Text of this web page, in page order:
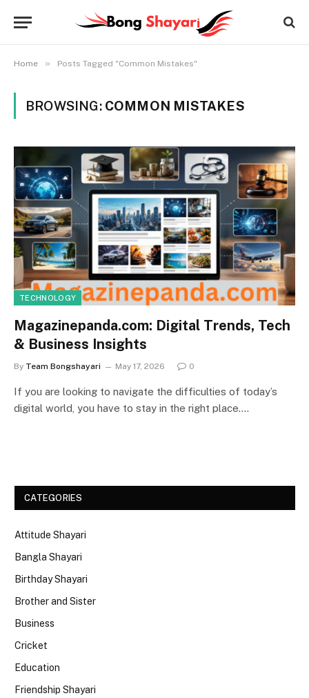
Home » Posts Tagged "Common Mistakes"
BROWSING: COMMON MISTAKES
TECHNOLOGY
Magazinepanda.com: Digital Trends, Tech
& Business Insights
By Team Bongshayari May 17, 2026 0
If you are looking to navigate the difficulties of today’s
digital world, you have to stay in the right place.…
CATEGORIES
Attitude Shayari
Bangla Shayari
Birthday Shayari
Brother and Sister
Business
Cricket
Education
Friendship Shayari